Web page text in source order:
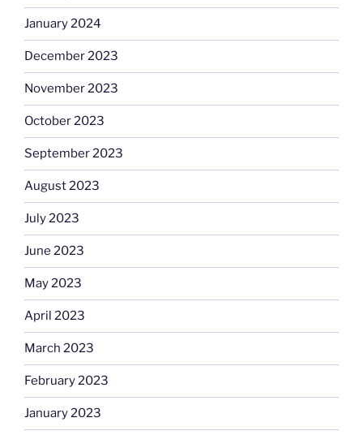
January 2024
December 2023
November 2023
October 2023
September 2023
August 2023
July 2023
June 2023
May 2023
April 2023
March 2023
February 2023
January 2023